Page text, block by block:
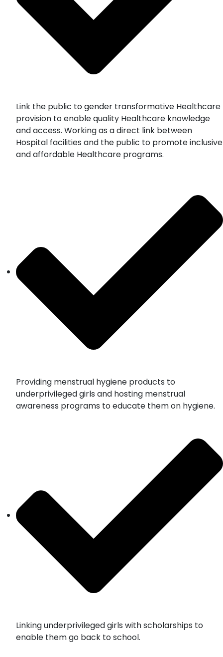
Link the public to gender transformative Healthcare
provision to enable quality Healthcare knowledge
and access. Working as a direct link between
Hospital facilities and the public to promote inclusive
and affordable Healthcare programs.
Providing menstrual hygiene products to
underprivileged girls and hosting menstrual
awareness programs to educate them on hygiene.
Linking underprivileged girls with scholarships to
enable them go back to school.